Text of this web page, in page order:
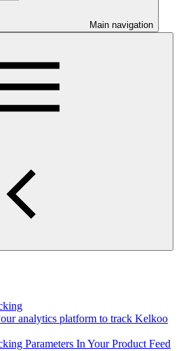
Main navigation
analytics platform to track Kelkoo
Parameters In Your Product Feed